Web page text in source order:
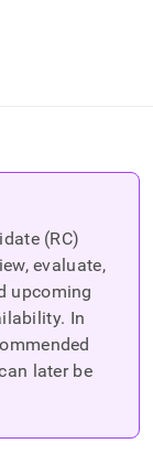
(RC)
evaluate,
upcoming
In
later be